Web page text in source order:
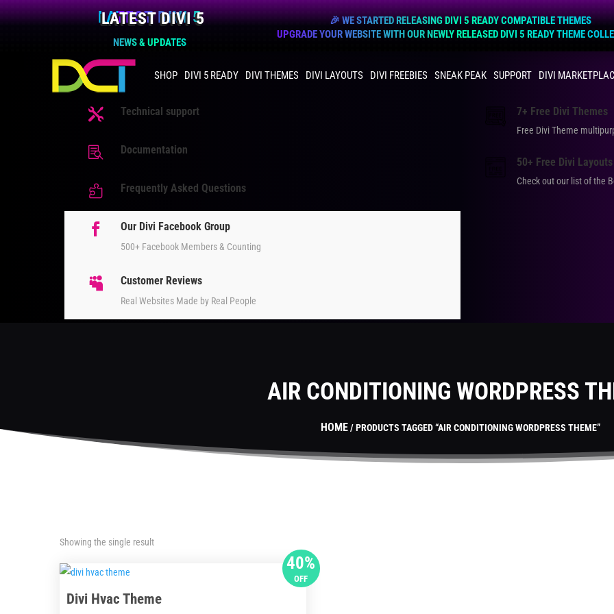
LATEST DIVI 5
NEWS & UPDATES
🎉 WE STARTED RELEASING DIVI 5 READY COMPATIBLE THEMES
UPGRADE YOUR WEBSITE WITH OUR NEWLY RELEASED DIVI 5 READY THEME
SHOP DIVI 5 READY DIVI THEMES DIVI LAYOUTS DIVI FREEBIES SNEAK PEAK SUPPORT DIVI
 Technical support
 Documentation
 Frequently Asked Questions
 Our Divi Facebook Group
500+ Facebook Members & Counting
 Customer Reviews
Real Websites Made by Real People
7+ Free Divi Themes
Free Divi Theme
50+ Free Divi Layouts
Check out our list of the
AIR CONDITIONING WORDPRESS
HOME/ PRODUCTS TAGGED “AIR CONDITIONING WORDPRESS THEME”
Showing the single result
40%
OFF
Divi Hvac Theme